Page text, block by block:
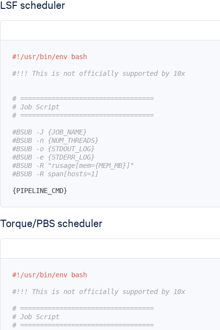
LSF scheduler
#!/usr/bin/env bash
#!!! This is not officially supported by 10x
# ==================================
# Job Script
# ==================================
#BSUB -J {JOB_NAME}
#BSUB -n {NUM_THREADS}
#BSUB -o {STDOUT_LOG}
#BSUB -e {STDERR_LOG}
#BSUB -R "rusage[mem={MEM_MB}]"
#BSUB -R span[hosts=1]
{PIPELINE_CMD}
Torque/PBS scheduler
#!/usr/bin/env bash
#!!! This is not officially supported by 10x
# ==================================
# Job Script
# ==================================